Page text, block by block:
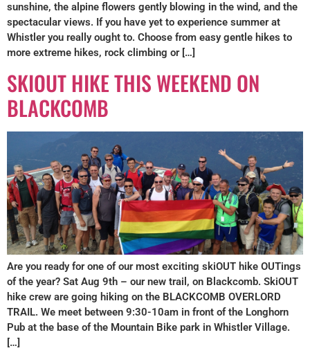
sunshine, the alpine flowers gently blowing in the wind, and the
spectacular views. If you have yet to experience summer at
Whistler you really ought to. Choose from easy gentle hikes to
more extreme hikes, rock climbing or […]
SKIOUT HIKE THIS WEEKEND ON
BLACKCOMB
Are you ready for one of our most exciting skiOUT hike OUTings
of the year? Sat Aug 9th – our new trail, on Blackcomb. SkiOUT
hike crew are going hiking on the BLACKCOMB OVERLORD
TRAIL. We meet between 9:30-10am in front of the Longhorn
Pub at the base of the Mountain Bike park in Whistler Village.
[…]